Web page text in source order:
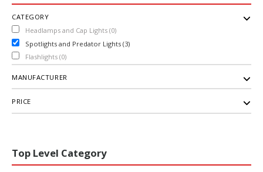
CATEGORY
Headlamps and Cap Lights (0)
Spotlights and Predator Lights (3)
Flashlights (0)
MANUFACTURER
PRICE
Top Level Category